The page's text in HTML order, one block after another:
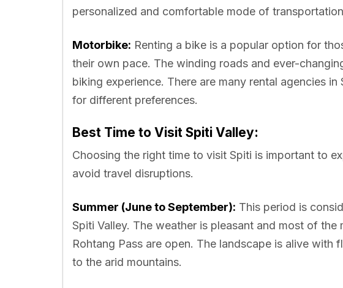
personalized and comfortable mode of
Motorbike: Renting a bike is a popular option for
their own pace. The winding roads and ever-
biking experience. There are many rental agencies
for different preferences.
Best Time to Visit Spiti Valley:
Choosing the right time to visit Spiti is important to
avoid travel disruptions.
Summer (June to September): This period is
Spiti Valley. The weather is pleasant and most of the
Rohtang Pass are open. The landscape is alive with
to the arid mountains.